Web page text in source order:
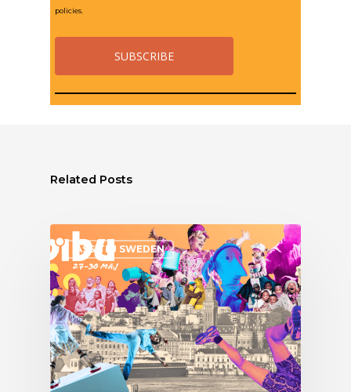
policies.
Related Posts
ASSITEJ SWEDEN